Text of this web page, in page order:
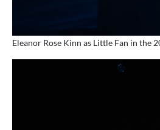
Eleanor Rose Kinn as Little Fan in the